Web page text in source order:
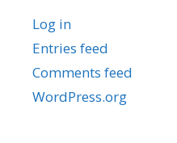
Log in
Entries feed
Comments feed
WordPress.org